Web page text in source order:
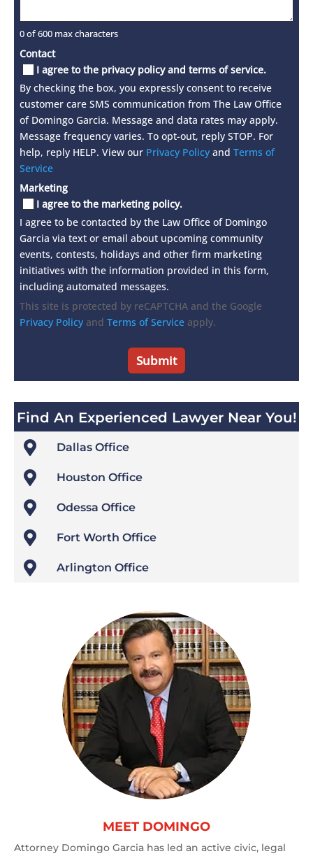
0 of 600 max characters
Contact
I agree to the privacy policy and terms of service.
By checking the box, you expressly consent to receive
customer care SMS communication from The Law Office
of Domingo Garcia. Message and data rates may apply.
Message frequency varies. To opt-out, reply STOP. For
help, reply HELP. View our Privacy Policy and Terms of
Service
Marketing
I agree to the marketing policy.
I agree to be contacted by the Law Office of Domingo
Garcia via text or email about upcoming community
events, contests, holidays and other firm marketing
initiatives with the information provided in this form,
including automated messages.
This site is protected by reCAPTCHA and the Google
Privacy Policy and Terms of Service apply.
Find An Experienced Lawyer Near You!

Dallas Office
 Houston Office
 Odessa Office
 Fort Worth Office
 Arlington Office
MEET DOMINGO
Attorney Domingo Garcia has led an active civic, legal